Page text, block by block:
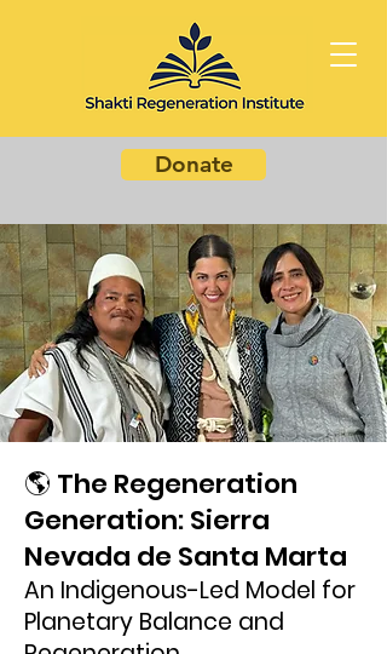
Donate
🌎 The Regeneration
Generation: Sierra
Nevada de Santa Marta
An Indigenous-Led Model for
Planetary Balance and